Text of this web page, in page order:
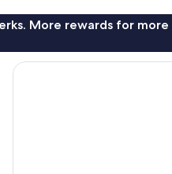
More rewards for more